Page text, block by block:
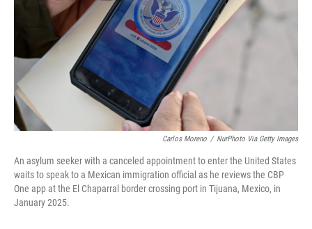
Carlos Moreno / NurPhoto Via Getty Images
An asylum seeker with a canceled appointment to enter the United States
waits to speak to a Mexican immigration official as he reviews the CBP
One app at the El Chaparral border crossing port in Tijuana, Mexico, in
January 2025.